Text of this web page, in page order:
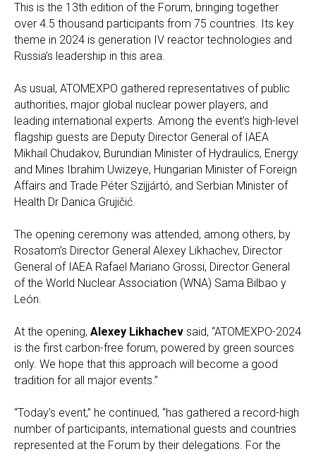
This is the 13th edition of the Forum, bringing together
over 4.5 thousand participants from 75 countries. Its key
theme in 2024 is generation IV reactor technologies and
Russia’s leadership in this area.
As usual, ATOMEXPO gathered representatives of public
authorities, major global nuclear power players, and
leading international experts. Among the event’s high-level
flagship guests are Deputy Director General of IAEA
Mikhail Chudakov, Burundian Minister of Hydraulics, Energy
and Mines Ibrahim Uwizeye, Hungarian Minister of Foreign
Affairs and Trade Péter Szijjártó, and Serbian Minister of
Health Dr Danica Grujičić.
The opening ceremony was attended, among others, by
Rosatom’s Director General Alexey Likhachev, Director
General of IAEA Rafael Mariano Grossi, Director General
of the World Nuclear Association (WNA) Sama Bilbao y
León.
At the opening, Alexey Likhachev said, “ATOMEXPO-2024
is the first carbon-free forum, powered by green sources
only. We hope that this approach will become a good
tradition for all major events.”
“Today’s event,” he continued, “has gathered a record-high
number of participants, international guests and countries
represented at the Forum by their delegations. For the